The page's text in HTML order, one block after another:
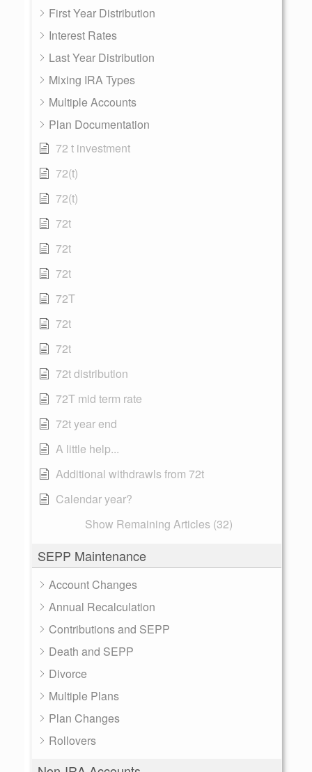
First Year Distribution
Interest Rates
Last Year Distribution
Mixing IRA Types
Multiple Accounts
Plan Documentation
72 t investment
72(t)
72(t)
72t
72t
72t
72T
72t
72t
72t distribution
72T mid term rate
72t year end
A little help...
Additional withdrawls from 72t
Calendar year?
Show Remaining Articles (32)
SEPP Maintenance
Account Changes
Annual Recalculation
Contributions and SEPP
Death and SEPP
Divorce
Multiple Plans
Plan Changes
Rollovers